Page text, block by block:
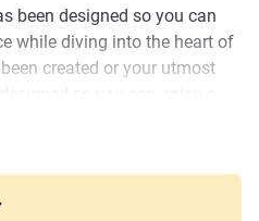
been designed so you can
while diving into the heart of
created or your utmost
our indoor terrace or unwind
at breakfast and treat